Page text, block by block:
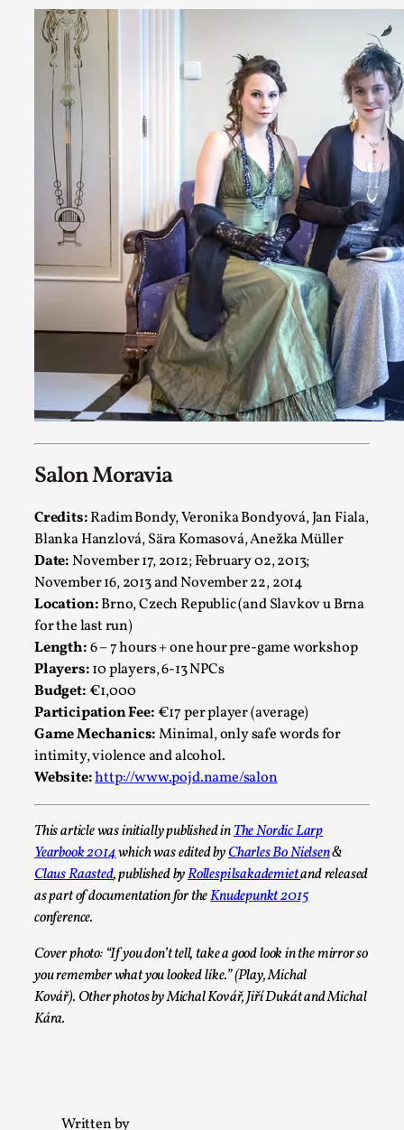
Salon Moravia
Credits:Radim Bondy, Veronika Bondyová, Jan Fiala,
Blanka Hanzlová, Sära Komasová, Anežka Müller
Date: November 17, 2012; February 02, 2013;
November 16, 2013 and November 22, 2014
Location:Brno, Czech Republic (and Slavkov u Brna
for the last run)
Length:6 – 7 hours + one hour pre-game workshop
Players:10 players, 6-13 NPCs
Budget: €1,000
Participation Fee: €17 per player (average)
Game Mechanics:Minimal, only safe words for
intimity, violence and alcohol.
Website:http://www.pojd.name/salon
This article was initially published inThe Nordic Larp
Yearbook 2014which was edited byCharles Bo Nielsen&
Claus Raasted, published byRollespilsakademietand released
as part of documentation for theKnudepunkt 2015
conference.
Cover photo: “If you don’t tell, take a good look in the mirror so
you remember what you looked like.” (Play, Michal
Kovář). Other photos by Michal Kovář, Jiří Dukát and Michal
Kára.
Written by
“Daddy, tell me a story? But not that scary one!” My
down...
Read More...
Christianity is an Immersion Closet
By Julia Greip2025-07-31
Techniques,
At the recent re-run of the larp Snapphaneland, I slipped
solitary p...
Read More...
River Rafting Design
By Katrine Wind 2025-07-29
Techniques,
Let’s get right into the action! Literally. Because “River
to ...
Read More...
Knutepunkt 2025 ,Techniques